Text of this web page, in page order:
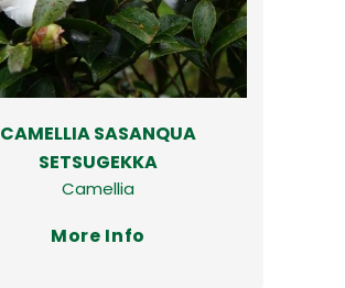
CAMELLIA SASANQUA
SETSUGEKKA
Camellia
More Info